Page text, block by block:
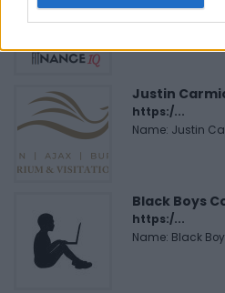
Name:
Justin
https:/...
Name: Justin
Black Boys
https:/...
Name: Black